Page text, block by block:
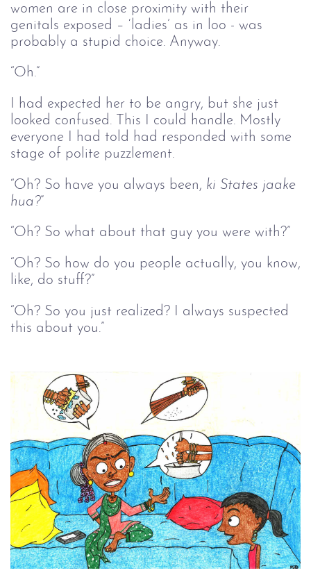
women are in close proximity with their
genitals exposed – ‘ladies’ as in loo - was
probably a stupid choice. Anyway.
“Oh.”
I had expected her to be angry, but she just
looked confused. This I could handle. Mostly
everyone I had told had responded with some
stage of polite puzzlement.
“Oh? So have you always been, ki States jaake
hua?”
“Oh? So what about that guy you were with?”
“Oh? So how do you people actually, you know,
like, do stuff?”
“Oh? So you just realized? I always suspected
this about you.”